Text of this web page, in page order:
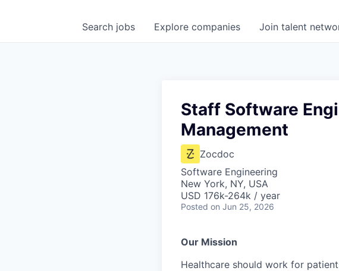
Search jobs Explore companies Join talent
Staff Software
Management
Zocdoc
Software Engineering
New York, NY, USA
USD 176k-264k / year
Posted on Jun 25, 2026
Our Mission
Healthcare should work for